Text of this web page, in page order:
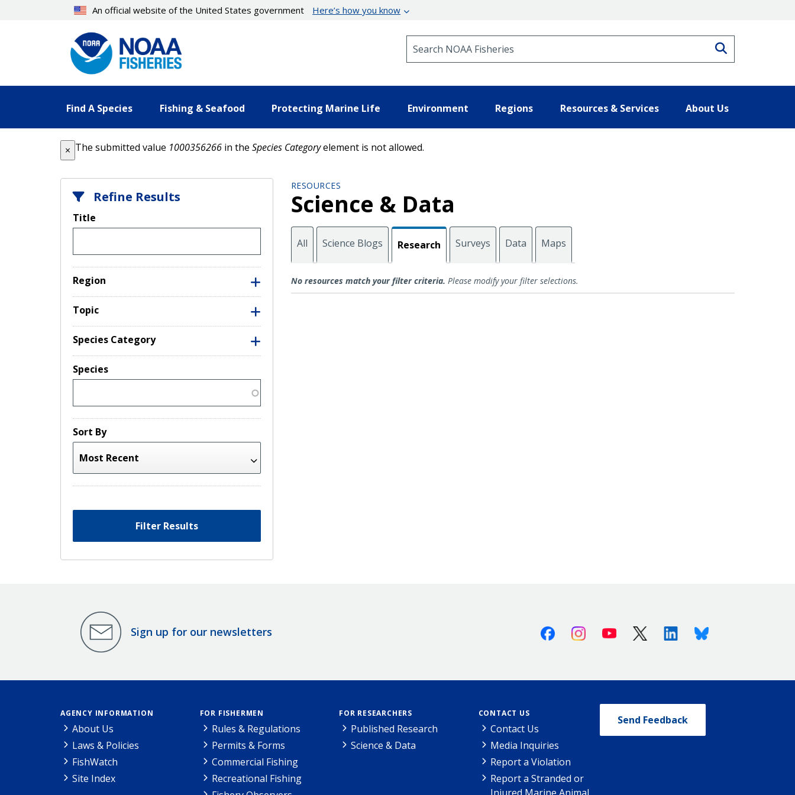
An official website of the United States government Here’s how you know
Find A Species Fishing & Seafood Protecting Marine Life Environment Regions Resources & Services About Us
×
Error message
The submitted value 1000356266 in the Species Categoryelement is not allowed.
Refine Results
Title
Region
Topic
Species Category
Species
Sort By
Filter Results
RESOURCES
Science & Data
All Science Blogs Research Surveys Data Maps
Research
No resources match your filter criteria. Please modify your filter selections.
Sign up for our newsletters FacebookInstagramYoutube X (Twitter)LinkedinBluesky
AGENCY INFORMATION
About Us
Laws & Policies
FishWatch
Site Index
FOR FISHERMEN
Rules & Regulations
Permits & Forms
Commercial Fishing
Recreational Fishing
FOR RESEARCHERS
Published Research
Science & Data
CONTACT US
Contact Us
Media Inquiries
Report a Violation
Report a Stranded or
Send Feedback